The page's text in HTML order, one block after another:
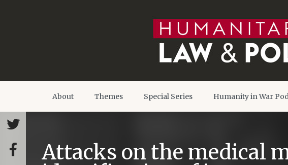
About Themes Special Series Humanity in War
Attacks on the medical